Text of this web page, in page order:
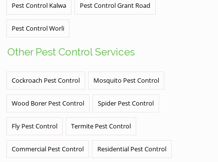
Pest Control Kalwa Pest Control Grant Road
Pest Control Worli
Other Pest Control Services
Cockroach Pest Control Mosquito Pest Control
Wood Borer Pest Control Spider Pest Control
Fly Pest Control Termite Pest Control
Commercial Pest Control Residential Pest Control